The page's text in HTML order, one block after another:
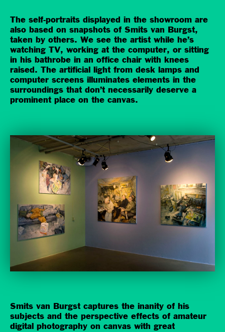
The self-portraits displayed in the showroom are
also based on snapshots of Smits van Burgst,
taken by others. We see the artist while he’s
watching TV, working at the computer, or sitting
in his bathrobe in an office chair with knees
raised. The artificial light from desk lamps and
computer screens illuminates elements in the
surroundings that don’t necessarily deserve a
prominent place on the canvas.
Smits van Burgst captures the inanity of his
subjects and the perspective effects of amateur
digital photography on canvas with great